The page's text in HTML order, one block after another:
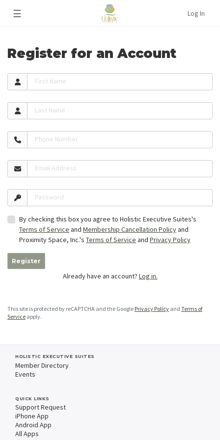
☰ Log In
Register for an Account
First Name
Last Name
Phone Number
Email Address
Password
By checking this box you agree to Holistic Executive Suites's
Terms of Service and Membership Cancellation Policyand
Proximity Space, Inc.'s Terms of Service and Privacy Policy
Register
Already have an account? Log in.
This site is protected by reCAPTCHA and the Google Privacy Policy and Terms of
Service apply.
HOLISTIC EXECUTIVE SUITES
Member Directory
Events
QUICK LINKS
Support Request
iPhone App
Android App
All Apps